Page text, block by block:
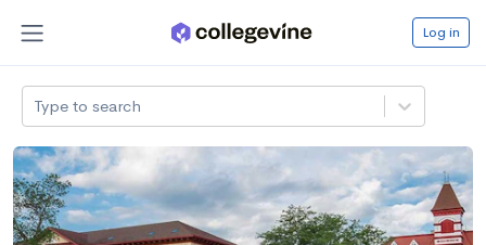
Log in
Type to search